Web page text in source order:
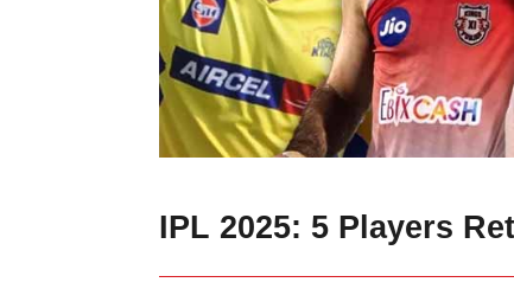
IPL 2025: 5 Players